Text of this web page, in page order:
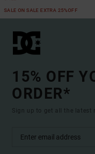
SALE ON SALE EXTRA 25%OFF
15% OFF
ORDER*
Sign up to get all the latest